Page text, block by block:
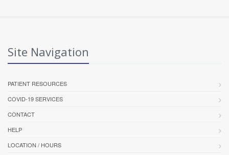
Site Navigation
PATIENT RESOURCES
COVID-19 SERVICES
CONTACT
HELP
LOCATION / HOURS